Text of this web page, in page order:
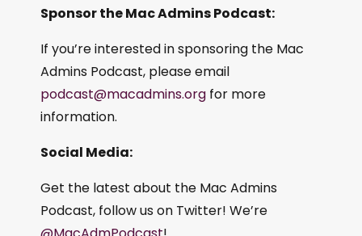
Sponsor the Mac Admins Podcast:
If you’re interested in sponsoring the Mac
Admins Podcast, please email
podcast@macadmins.org for more
information.
Social Media:
Get the latest about the Mac Admins
Podcast, follow us on Twitter! We’re